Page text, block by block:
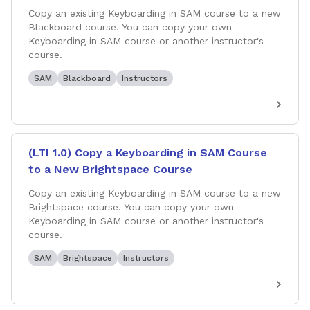
Copy an existing Keyboarding in SAM course to a new
Blackboard course. You can copy your own
Keyboarding in SAM course or another instructor's
course.
SAM Blackboard Instructors
(LTI 1.0) Copy a Keyboarding in SAM Course
to a New Brightspace Course
Copy an existing Keyboarding in SAM course to a new
Brightspace course. You can copy your own
Keyboarding in SAM course or another instructor's
course.
SAM Brightspace Instructors